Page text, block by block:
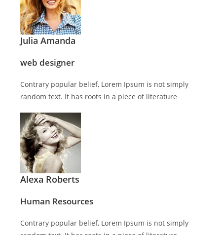
Julia Amanda
web designer
Contrary popular belief, Lorem Ipsum is not simply
random text. It has roots in a piece of literature
Alexa Roberts
Human Resources
Contrary popular belief, Lorem Ipsum is not simply